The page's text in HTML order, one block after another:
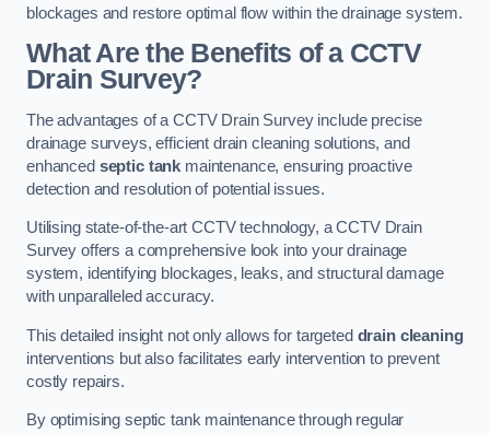
blockages and restore optimal flow within the drainage system.
What Are the Benefits of a CCTV
Drain Survey?
The advantages of a CCTV Drain Survey include precise
drainage surveys, efficient drain cleaning solutions, and
enhanced septic tank maintenance, ensuring proactive
detection and resolution of potential issues.
Utilising state-of-the-art CCTV technology, a CCTV Drain
Survey offers a comprehensive look into your drainage
system, identifying blockages, leaks, and structural damage
with unparalleled accuracy.
This detailed insight not only allows for targeted drain cleaning
interventions but also facilitates early intervention to prevent
costly repairs.
By optimising septic tank maintenance through regular